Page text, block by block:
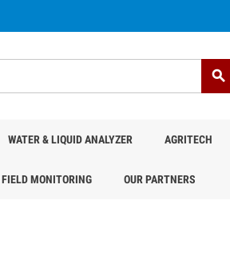
search
WATER & LIQUID ANALYZER AGRITECH
MONITORING OUR PARTNERS